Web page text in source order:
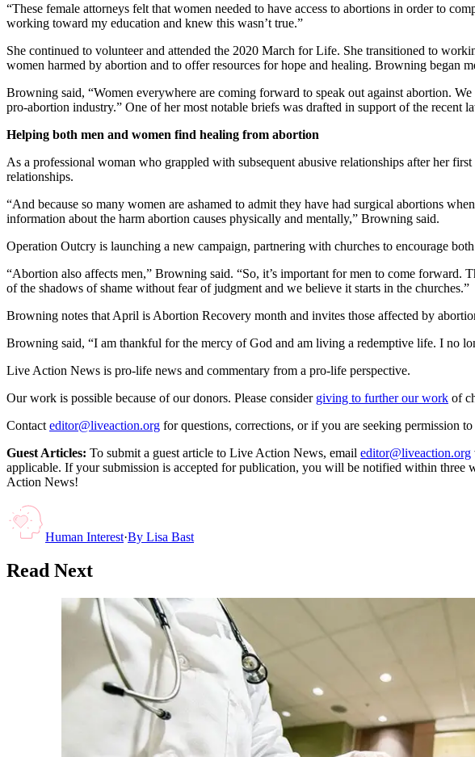
“These female attorneys felt that women needed to have access to abortions in order to
working toward my education and knew this wasn’t true.”
She continued to volunteer and attended the 2020 March for Life. She transitioned to
women harmed by abortion and to offer resources for hope and healing. Browning began
Browning said, “Women everywhere are coming forward to speak out against abortion.
pro-abortion industry.” One of her most notable briefs was drafted in support of the recent
Helping both men and women find healing from abortion
As a professional woman who grappled with subsequent abusive relationships after her
relationships.
“And because so many women are ashamed to admit they have had surgical abortions
information about the harm abortion causes physically and mentally,” Browning said.
Operation Outcry is launching a new campaign, partnering with churches to encourage
“Abortion also affects men,” Browning said. “So, it’s important for men to come
of the shadows of shame without fear of judgment and we believe it starts in the churches.”
Browning notes that April is Abortion Recovery month and invites those affected by
Browning said, “I am thankful for the mercy of God and am living a redemptive life. I no
Live Action News is pro-life news and commentary from a pro-life perspective.
Our work is possible because of our donors. Please consider giving to further our work of
Contact editor@liveaction.org for questions, corrections, or if you are seeking permission
Guest Articles: To submit a guest article to Live Action News, email editor@liveaction.org
applicable. If your submission is accepted for publication, you will be notified within three
Action News!
Human Interest·By Lisa Bast
Read Next